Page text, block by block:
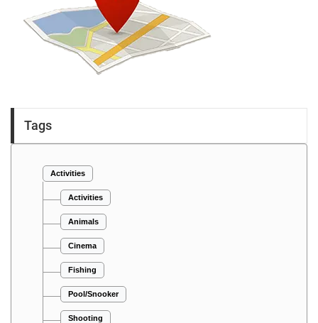
Tags
Activities
Activities
Animals
Cinema
Fishing
Pool/Snooker
Shooting